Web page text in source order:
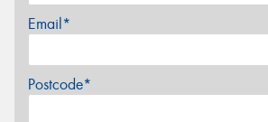
Email*
Postcode*